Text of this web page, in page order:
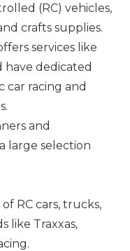
(RC) vehicles,
crafts supplies.
services like
have dedicated
car racing and
and
large selection
RC cars, trucks,
like Traxxas,